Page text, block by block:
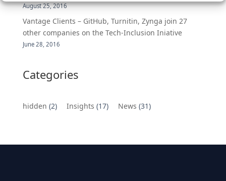
August 25, 2016
Vantage Clients – GitHub, Turnitin, Zynga join 27
other companies on the Tech-Inclusion Iniative
June 28, 2016
Categories
hidden (2) Insights (17) News (31)